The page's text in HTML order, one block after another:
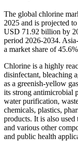
The global chlorine
2025 and is projected
USD 71.92 billion by
period 2026-2034.
a market share of
Chlorine is a highly
disinfectant, bleaching
as a greenish-yellow
its strong antimicrobial
water purification,
chemicals, plastics,
products. It is also
and various other
and public health